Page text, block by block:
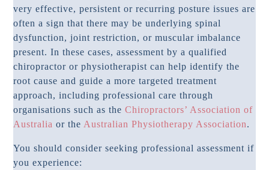
very effective, persistent or recurring posture issues are
often a sign that there may be underlying spinal
dysfunction, joint restriction, or muscular imbalance
present. In these cases, assessment by a qualified
chiropractor or physiotherapist can help identify the
root cause and guide a more targeted treatment
approach, including professional care through
organisations such as theChiropractors’ Association of
Australia or the Australian Physiotherapy Association.
You should consider seeking professional assessment if
you experience: